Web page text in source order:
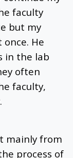
faculty
but my
He
in the lab
often
faculty,
mainly from
process of